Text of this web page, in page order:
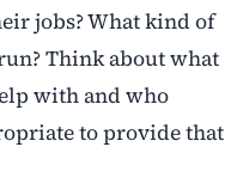
jobs? What kind of
Think about what
with and who
to provide that